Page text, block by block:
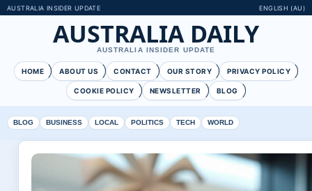
AUSTRALIA INSIDER UPDATE ENGLISH (AU)
AUSTRALIA DAILY
AUSTRALIA INSIDER UPDATE
HOME ABOUT US CONTACT OUR STORY PRIVACY POLICY
COOKIE POLICY NEWSLETTER BLOG
BLOG BUSINESS LOCAL POLITICS TECH WORLD